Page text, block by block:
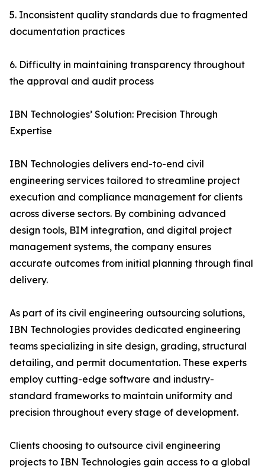
5. Inconsistent quality standards due to fragmented
documentation practices
6. Difficulty in maintaining transparency throughout
the approval and audit process
IBN Technologies’ Solution: Precision Through
Expertise
IBN Technologies delivers end-to-end civil
engineering services tailored to streamline project
execution and compliance management for clients
across diverse sectors. By combining advanced
design tools, BIM integration, and digital project
management systems, the company ensures
accurate outcomes from initial planning through final
delivery.
As part of its civil engineering outsourcing solutions,
IBN Technologies provides dedicated engineering
teams specializing in site design, grading, structural
detailing, and permit documentation. These experts
employ cutting-edge software and industry-
standard frameworks to maintain uniformity and
precision throughout every stage of development.
Clients choosing to outsource civil engineering
projects to IBN Technologies gain access to a global